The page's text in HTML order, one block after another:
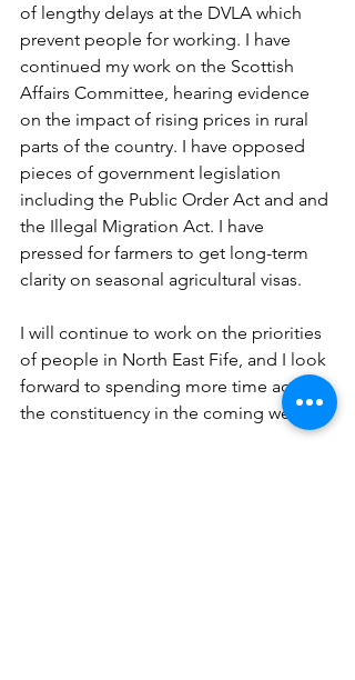
of lengthy delays at the DVLA which
prevent people for working. I have
continued my work on the Scottish
Affairs Committee, hearing evidence
on the impact of rising prices in rural
parts of the country. I have opposed
pieces of government legislation
including the Public Order Act and and
the Illegal Migration Act. I have
pressed for farmers to get long-term
clarity on seasonal agricultural visas.
I will continue to work on the priorities
of people in North East Fife, and I look
forward to spending more time across
the constituency in the coming weeks.